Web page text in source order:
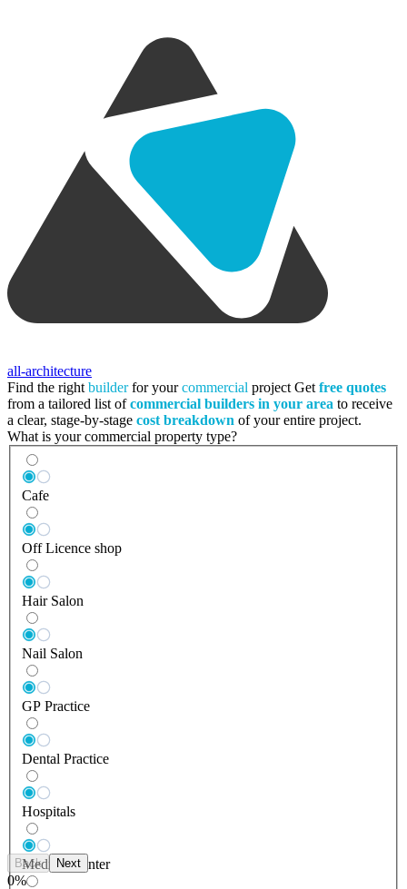
all-architecture
Find the right builderfor yourcommercial project Get free quotes
from a tailored list ofcommercial builders in your area to receive
a clear, stage-by-stage cost breakdown of your entire project.
What is your commercial property type?
Cafe
Off Licence shop
Hair Salon
Nail Salon
GP Practice
Dental Practice
Hospitals
Medical Center
Back Next
0%